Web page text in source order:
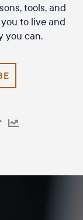
tools, and
to live and
you can.